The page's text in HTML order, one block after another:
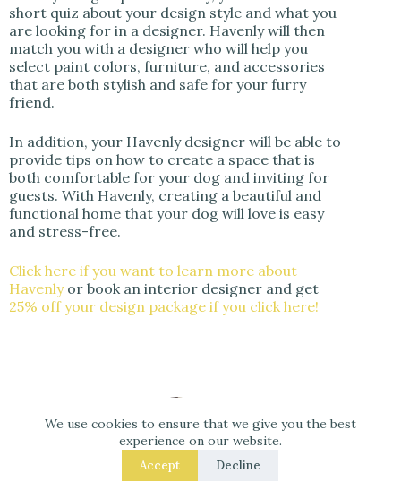
We use cookies to ensure that we give you the best
experience on our website.
Accept Decline
short quiz about your design style and what you
are looking for in a designer. Havenly will then
match you with a designer who will help you
select paint colors, furniture, and accessories
that are both stylish and safe for your furry
friend.
In addition, your Havenly designer will be able to
provide tips on how to create a space that is
both comfortable for your dog and inviting for
guests. With Havenly, creating a beautiful and
functional home that your dog will love is easy
and stress-free.
Click here if you want to learn more about
Havenlyor book an interior designer and get
25% off your design package if you click here!
M.Arch. Julio Arco